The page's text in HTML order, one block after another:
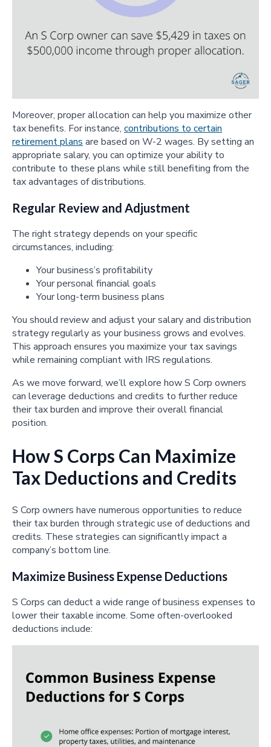
Moreover, proper allocation can help you maximize other
tax benefits. For instance, contributions to certain
retirement plans are based on W-2 wages. By setting an
appropriate salary, you can optimize your ability to
contribute to these plans while still benefiting from the
tax advantages of distributions.
Regular Review and Adjustment
The right strategy depends on your specific
circumstances, including:
Your business’s profitability
Your personal financial goals
Your long-term business plans
You should review and adjust your salary and distribution
strategy regularly as your business grows and evolves.
This approach ensures you maximize your tax savings
while remaining compliant with IRS regulations.
As we move forward, we’ll explore how S Corp owners
can leverage deductions and credits to further reduce
their tax burden and improve their overall financial
position.
How S Corps Can Maximize
Tax Deductions and Credits
S Corp owners have numerous opportunities to reduce
their tax burden through strategic use of deductions and
credits. These strategies can significantly impact a
company’s bottom line.
Maximize Business Expense Deductions
S Corps can deduct a wide range of business expenses to
lower their taxable income. Some often-overlooked
deductions include: